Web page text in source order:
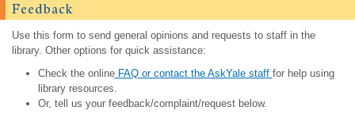
Feedback
Use this form to send general opinions and requests to staff in the
library. Other options for quick assistance:
Check the onlineFAQ or contact the AskYale staff for help using
library resources.
Or, tell us your feedback/complaint/request below.